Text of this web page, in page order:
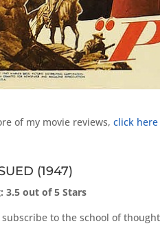
of my movie reviews,click
(1947)
3.5 out of 5 Stars
subscribe to the school of